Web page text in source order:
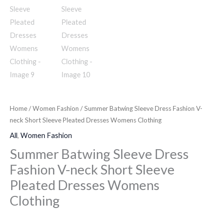
Home/Women Fashion / Summer Batwing Sleeve Dress Fashion V-
neck Short Sleeve Pleated Dresses Womens Clothing
All, Women Fashion
Summer Batwing Sleeve Dress
Fashion V-neck Short Sleeve
Pleated Dresses Womens
Clothing